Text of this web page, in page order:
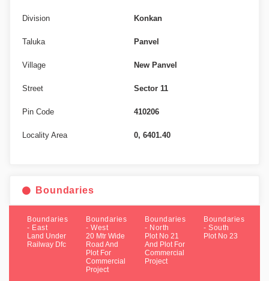
Division Konkan
Taluka Panvel
Village New Panvel
Street Sector 11
Pin Code 410206
Locality Area 0, 6401.40
Boundaries
Boundaries
- East
Land Under
Railway Dfc
Boundaries
- West
20 Mtr Wide
Road And
Plot For
Commercial
Project
Boundaries
- North
Plot No 21
And Plot For
Commercial
Project
Boundaries
- South
Plot No 23